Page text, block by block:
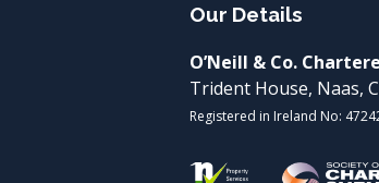
Our Details
O’Neill & Co.
Trident House, Naas,
Registered in Ireland No: